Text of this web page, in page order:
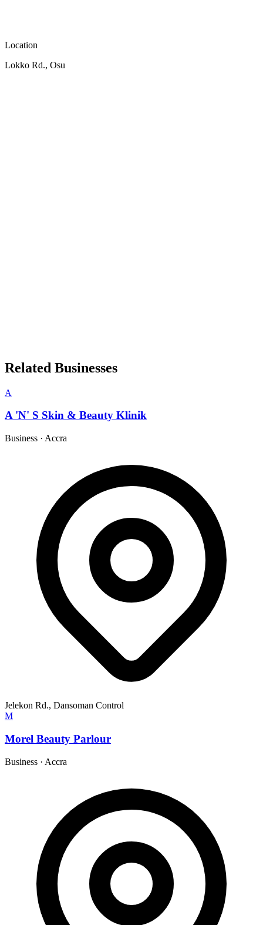
Location
Lokko Rd., Osu
Related Businesses
A
A 'N' S Skin & Beauty Klinik
Business · Accra
Jelekon Rd., Dansoman Control
M
Morel Beauty Parlour
Business · Accra